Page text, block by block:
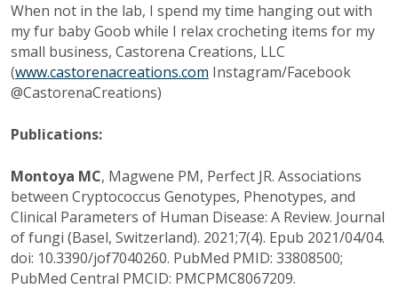
When not in the lab, I spend my time hanging out with
my fur baby Goob while I relax crocheting items for my
small business, Castorena Creations, LLC
(www.castorenacreations.com Instagram/Facebook
@CastorenaCreations)
Publications:
Montoya MC, Magwene PM, Perfect JR. Associations
between Cryptococcus Genotypes, Phenotypes, and
Clinical Parameters of Human Disease: A Review. Journal
of fungi (Basel, Switzerland). 2021;7(4). Epub 2021/04/04.
doi: 10.3390/jof7040260. PubMed PMID: 33808500;
PubMed Central PMCID: PMCPMC8067209.